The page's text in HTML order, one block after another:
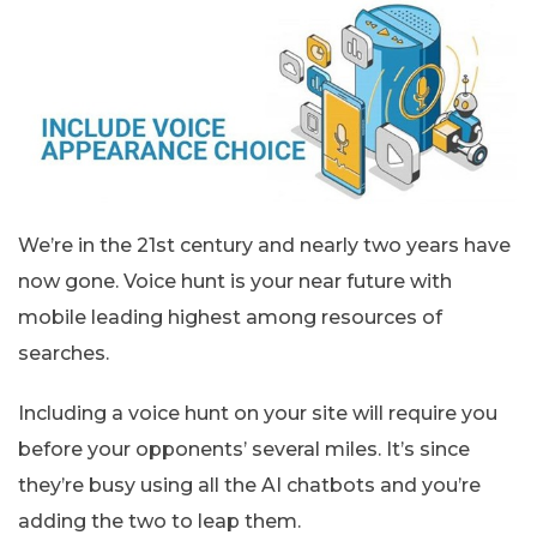
We’re in the 21st century and nearly two years have
now gone. Voice hunt is your near future with
mobile leading highest among resources of
searches.
Including a voice hunt on your site will require you
before your opponents’ several miles. It’s since
they’re busy using all the AI chatbots and you’re
adding the two to leap them.